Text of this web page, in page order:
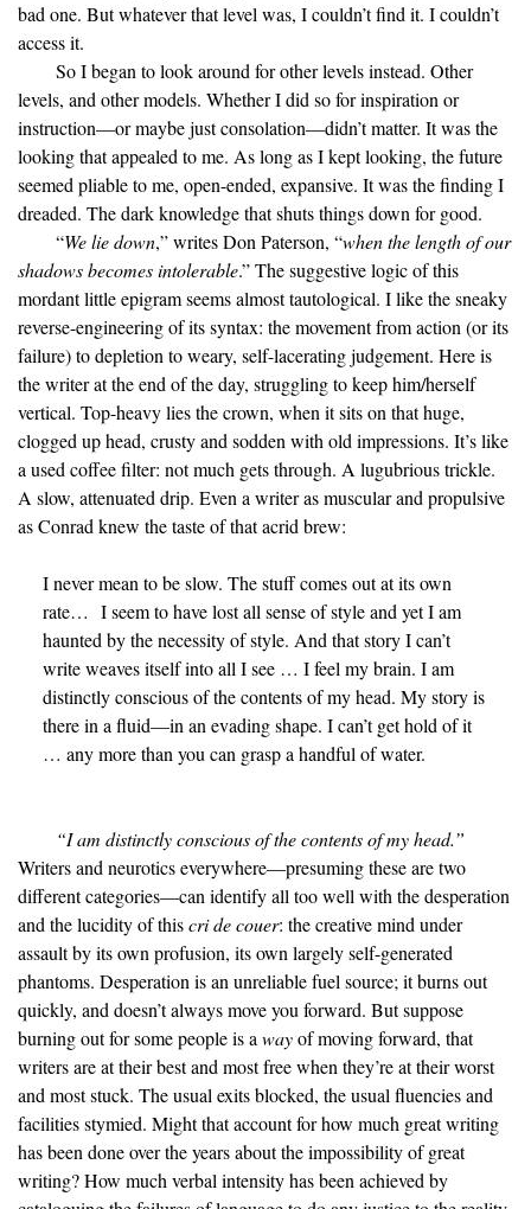
bad one. But whatever that level was, I couldn’t find it. I couldn’t
access it.
So I began to look around for other levels instead. Other
levels, and other models. Whether I did so for inspiration or
instruction—or maybe just consolation—didn’t matter. It was the
looking that appealed to me. As long as I kept looking, the future
seemed pliable to me, open-ended, expansive. It was the finding I
dreaded. The dark knowledge that shuts things down for good.
“We lie down,” writes Don Paterson, “when the length of our
shadows becomes intolerable.” The suggestive logic of this
mordant little epigram seems almost tautological. I like the sneaky
reverse-engineering of its syntax: the movement from action (or its
failure) to depletion to weary, self-lacerating judgement. Here is
the writer at the end of the day, struggling to keep him/herself
vertical. Top-heavy lies the crown, when it sits on that huge,
clogged up head, crusty and sodden with old impressions. It’s like
a used coffee filter: not much gets through. A lugubrious trickle.
A slow, attenuated drip. Even a writer as muscular and propulsive
as Conrad knew the taste of that acrid brew:
I never mean to be slow. The stuff comes out at its own
rate… I seem to have lost all sense of style and yet I am
haunted by the necessity of style. And that story I can’t
write weaves itself into all I see … I feel my brain. I am
distinctly conscious of the contents of my head. My story is
there in a fluid—in an evading shape. I can’t get hold of it
… any more than you can grasp a handful of water.
“I am distinctly conscious of the contents of my head.”
Writers and neurotics everywhere—presuming these are two
different categories—can identify all too well with the desperation
and the lucidity of thiscri de couer: the creative mind under
assault by its own profusion, its own largely self-generated
phantoms. Desperation is an unreliable fuel source; it burns out
quickly, and doesn’t always move you forward. But suppose
burning out for some people is a wayof moving forward, that
writers are at their best and most free when they’re at their worst
and most stuck. The usual exits blocked, the usual fluencies and
facilities stymied. Might that account for how much great writing
has been done over the years about the impossibility of great
writing? How much verbal intensity has been achieved by